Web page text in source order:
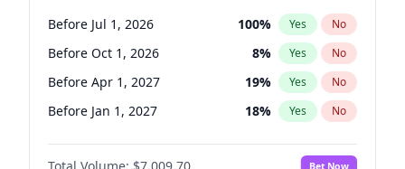
Before Jul 1, 2026 100% Yes No
Before Oct 1, 2026 8% Yes No
Before Apr 1, 2027 19% Yes No
Before Jan 1, 2027 18% Yes No
Before Jul 1, 2027 23%
Bet Now